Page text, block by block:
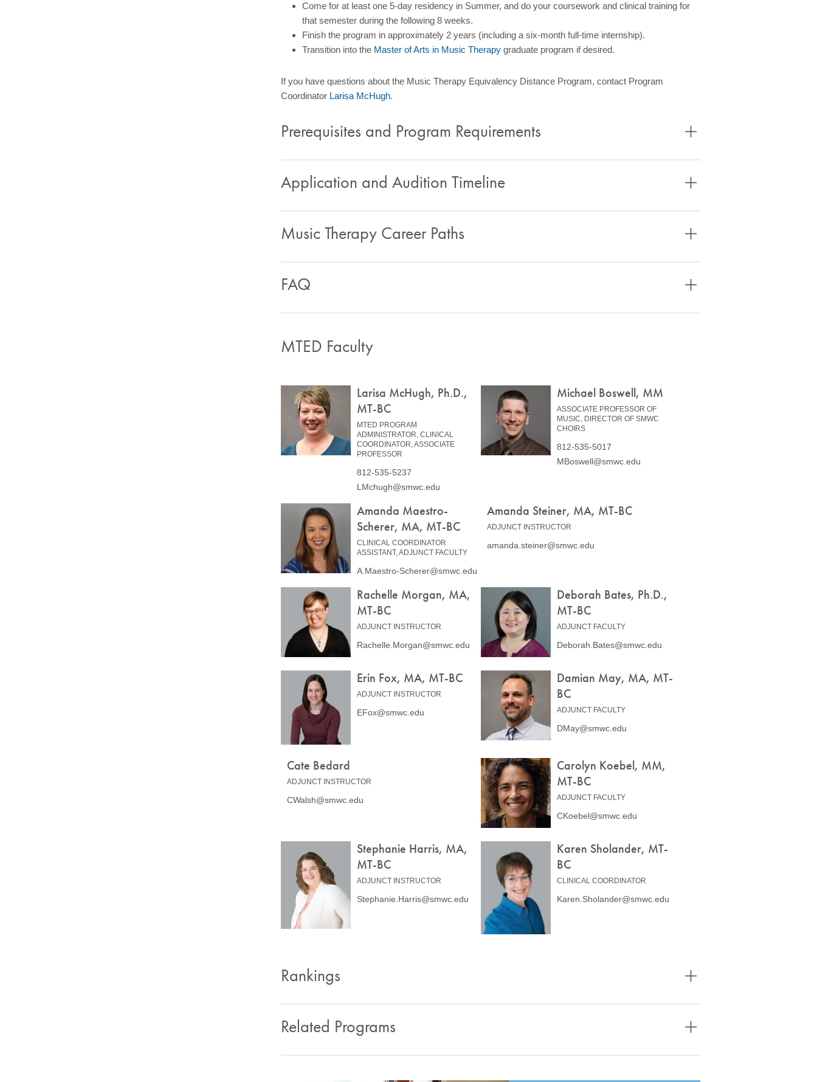
Come for at least one 5-day residency in Summer, and do your coursework and clinical training for
that semester during the following 8 weeks.
Finish the program in approximately 2 years (including a six-month full-time internship).
Transition into the Master of Arts in Music Therapy graduate program if desired.
If you have questions about the Music Therapy Equivalency Distance Program, contact Program
Coordinator Larisa McHugh.
Prerequisites and Program Requirements
Application and Audition Timeline
Music Therapy Career Paths
FAQ
MTED Faculty
Larisa McHugh, Ph.D.,
MT-BC
MTED PROGRAM
ADMINISTRATOR, CLINICAL
COORDINATOR, ASSOCIATE
PROFESSOR
812-535-5237
LMchugh@smwc.edu
Michael Boswell, MM
ASSOCIATE PROFESSOR OF
MUSIC, DIRECTOR OF SMWC
CHOIRS
812-535-5017
MBoswell@smwc.edu
Amanda Maestro-
Scherer, MA, MT-BC
CLINICAL COORDINATOR
ASSISTANT, ADJUNCT FACULTY
A.Maestro-Scherer@smwc.edu
Amanda Steiner, MA, MT-BC
ADJUNCT INSTRUCTOR
amanda.steiner@smwc.edu
Rachelle Morgan, MA,
MT-BC
ADJUNCT INSTRUCTOR
Rachelle.Morgan@smwc.edu
Deborah Bates, Ph.D.,
MT-BC
ADJUNCT FACULTY
Deborah.Bates@smwc.edu
Erin Fox, MA, MT-BC
ADJUNCT INSTRUCTOR
EFox@smwc.edu
Damian May, MA, MT-
BC
ADJUNCT FACULTY
DMay@smwc.edu
Cate Bedard
ADJUNCT INSTRUCTOR
CWalsh@smwc.edu
Carolyn Koebel, MM,
MT-BC
ADJUNCT FACULTY
CKoebel@smwc.edu
Stephanie Harris, MA,
MT-BC
ADJUNCT INSTRUCTOR
Stephanie.Harris@smwc.edu
Karen Sholander, MT-
BC
CLINICAL COORDINATOR
Karen.Sholander@smwc.edu
Rankings
Related Programs